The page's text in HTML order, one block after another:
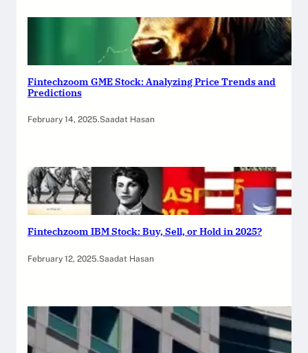
Fintechzoom GME Stock: Analyzing Price Trends and
Predictions
February 14, 2025.Saadat Hasan
Fintechzoom IBM Stock: Buy, Sell, or Hold in 2025?
February 12, 2025.Saadat Hasan